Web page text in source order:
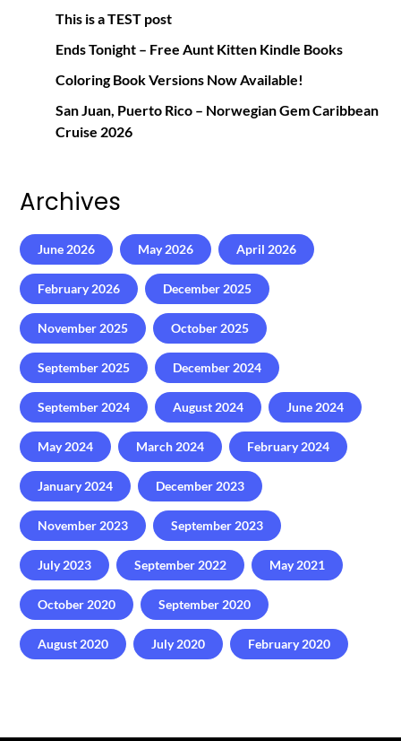
This is a TEST post
Ends Tonight – Free Aunt Kitten Kindle Books
Coloring Book Versions Now Available!
San Juan, Puerto Rico – Norwegian Gem Caribbean
Cruise 2026
Archives
June 2026 May 2026 April 2026
February 2026 December 2025
November 2025 October 2025
September 2025 December 2024
September 2024 August 2024 June 2024
May 2024 March 2024 February 2024
January 2024 December 2023
November 2023 September 2023
July 2023 September 2022 May 2021
October 2020 September 2020
August 2020 July 2020 February 2020